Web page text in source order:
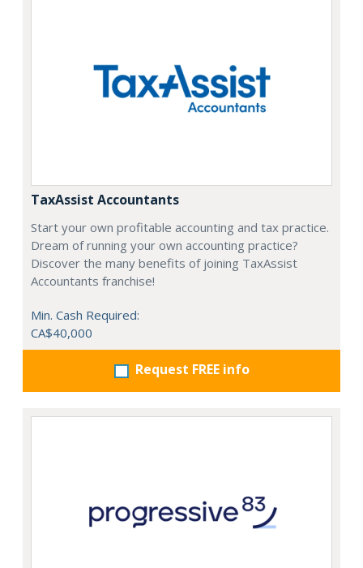
TaxAssist Accountants
Start your own profitable accounting and tax practice.
Dream of running your own accounting practice?
Discover the many benefits of joining TaxAssist
Accountants franchise!
Min. Cash Required:
CA$40,000
Request FREE info